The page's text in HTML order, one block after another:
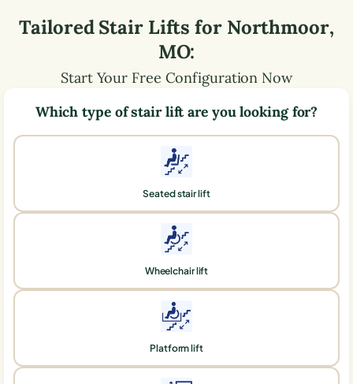
Tailored Stair Lifts for Northmoor,
MO:
Start Your Free Configuration Now
Which type of stair lift are you looking for?
Seated stair lift
Wheelchair lift
Platform lift